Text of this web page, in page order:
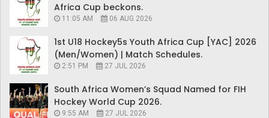
Africa Cup beckons.
11:05 AM 06 AUG 2026
1st U18 Hockey5s Youth Africa Cup [YAC] 2026
(Men/Women) | Match Schedules.
2:51 PM 27 JUL 2026
South Africa Women’s Squad Named for FIH
Hockey World Cup 2026.
9:55 AM 27 JUL 2026